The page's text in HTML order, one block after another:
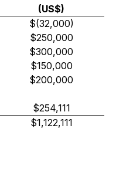
(US$)
$(32,000)
$250,000
$300,000
$150,000
$200,000
$254,111
$1,122,111